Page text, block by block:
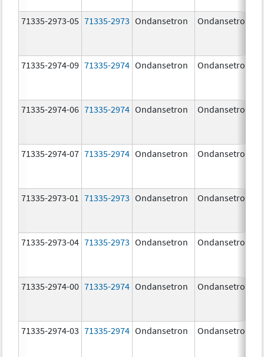
71335-2973-05 71335-2973 Ondansetron Ondansetron
71335-2974-09 71335-2974 Ondansetron Ondansetron
71335-2974-06 71335-2974 Ondansetron Ondansetron
71335-2974-07 71335-2974 Ondansetron Ondansetron
71335-2973-01 71335-2973 Ondansetron Ondansetron
71335-2973-04 71335-2973 Ondansetron Ondansetron
71335-2974-00 71335-2974 Ondansetron Ondansetron
71335-2974-03 71335-2974 Ondansetron Ondansetron